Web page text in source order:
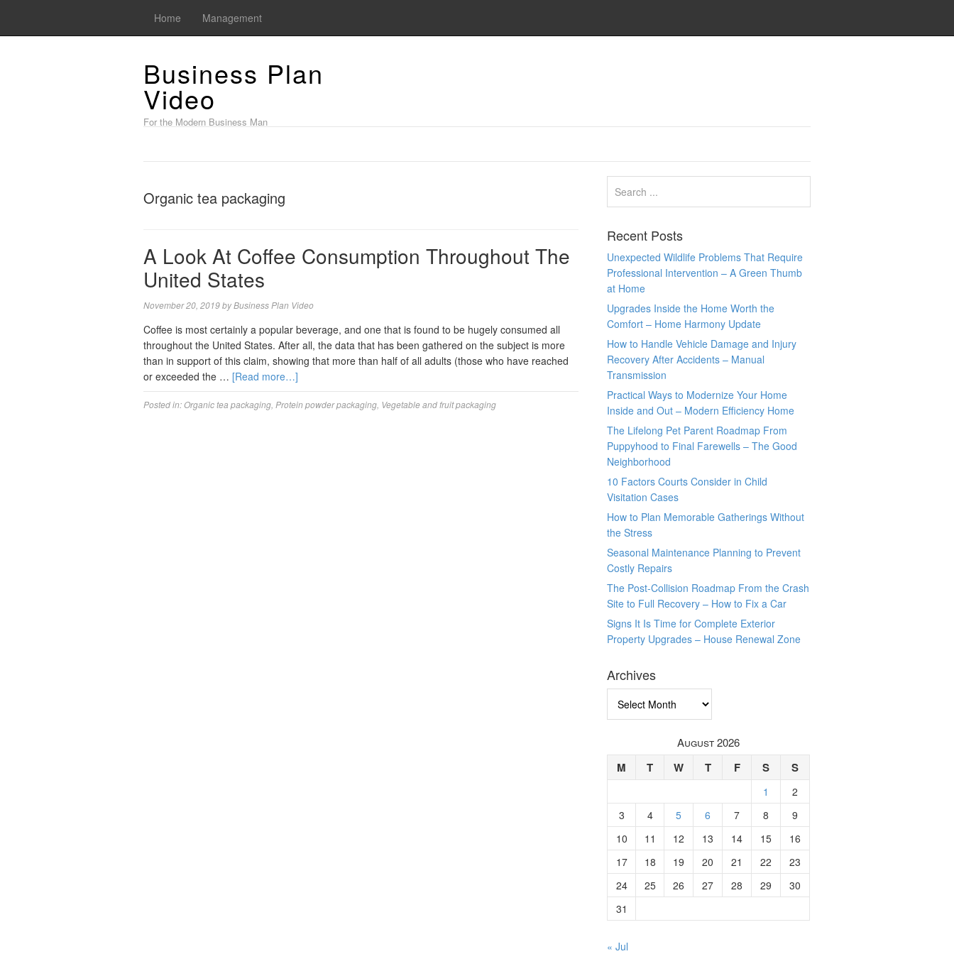
Home Management
Business Plan
Video
For the Modern Business Man
Organic tea packaging
A Look At Coffee Consumption Throughout The
United States
November 20, 2019byBusiness Plan Video
Coffee is most certainly a popular beverage, and one that is found to be hugely consumed all
throughout the United States. After all, the data that has been gathered on the subject is more
than in support of this claim, showing that more than half of all adults (those who have reached
or exceeded the … [Read more…]
Posted in:Organic tea packaging Protein powder packaging Vegetable and fruit packaging
Recent Posts
Unexpected Wildlife Problems That Require
Professional Intervention – A Green Thumb
at Home
Upgrades Inside the Home Worth the
Comfort – Home Harmony Update
How to Handle Vehicle Damage and Injury
Recovery After Accidents – Manual
Transmission
Practical Ways to Modernize Your Home
Inside and Out – Modern Efficiency Home
The Lifelong Pet Parent Roadmap From
Puppyhood to Final Farewells – The Good
Neighborhood
10 Factors Courts Consider in Child
Visitation Cases
How to Plan Memorable Gatherings Without
the Stress
Seasonal Maintenance Planning to Prevent
Costly Repairs
The Post-Collision Roadmap From the Crash
Site to Full Recovery – How to Fix a Car
Signs It Is Time for Complete Exterior
Property Upgrades – House Renewal Zone
Archives
August 2026
M T W T F S S
1
2
3
4 5 6 7 8
9
10
11 12 13 14 15
16
17
18 19 20 21 22
23
24
25 26 27 28 29
30
31
« Jul